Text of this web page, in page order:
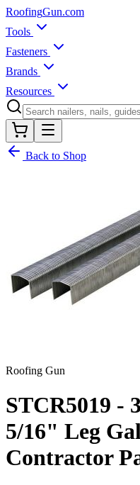
RoofingGun.com
Tools
Fasteners
Brands
Resources
Back to Shop
Roofing Gun
STCR5019 -
5/16" Leg
Contractor